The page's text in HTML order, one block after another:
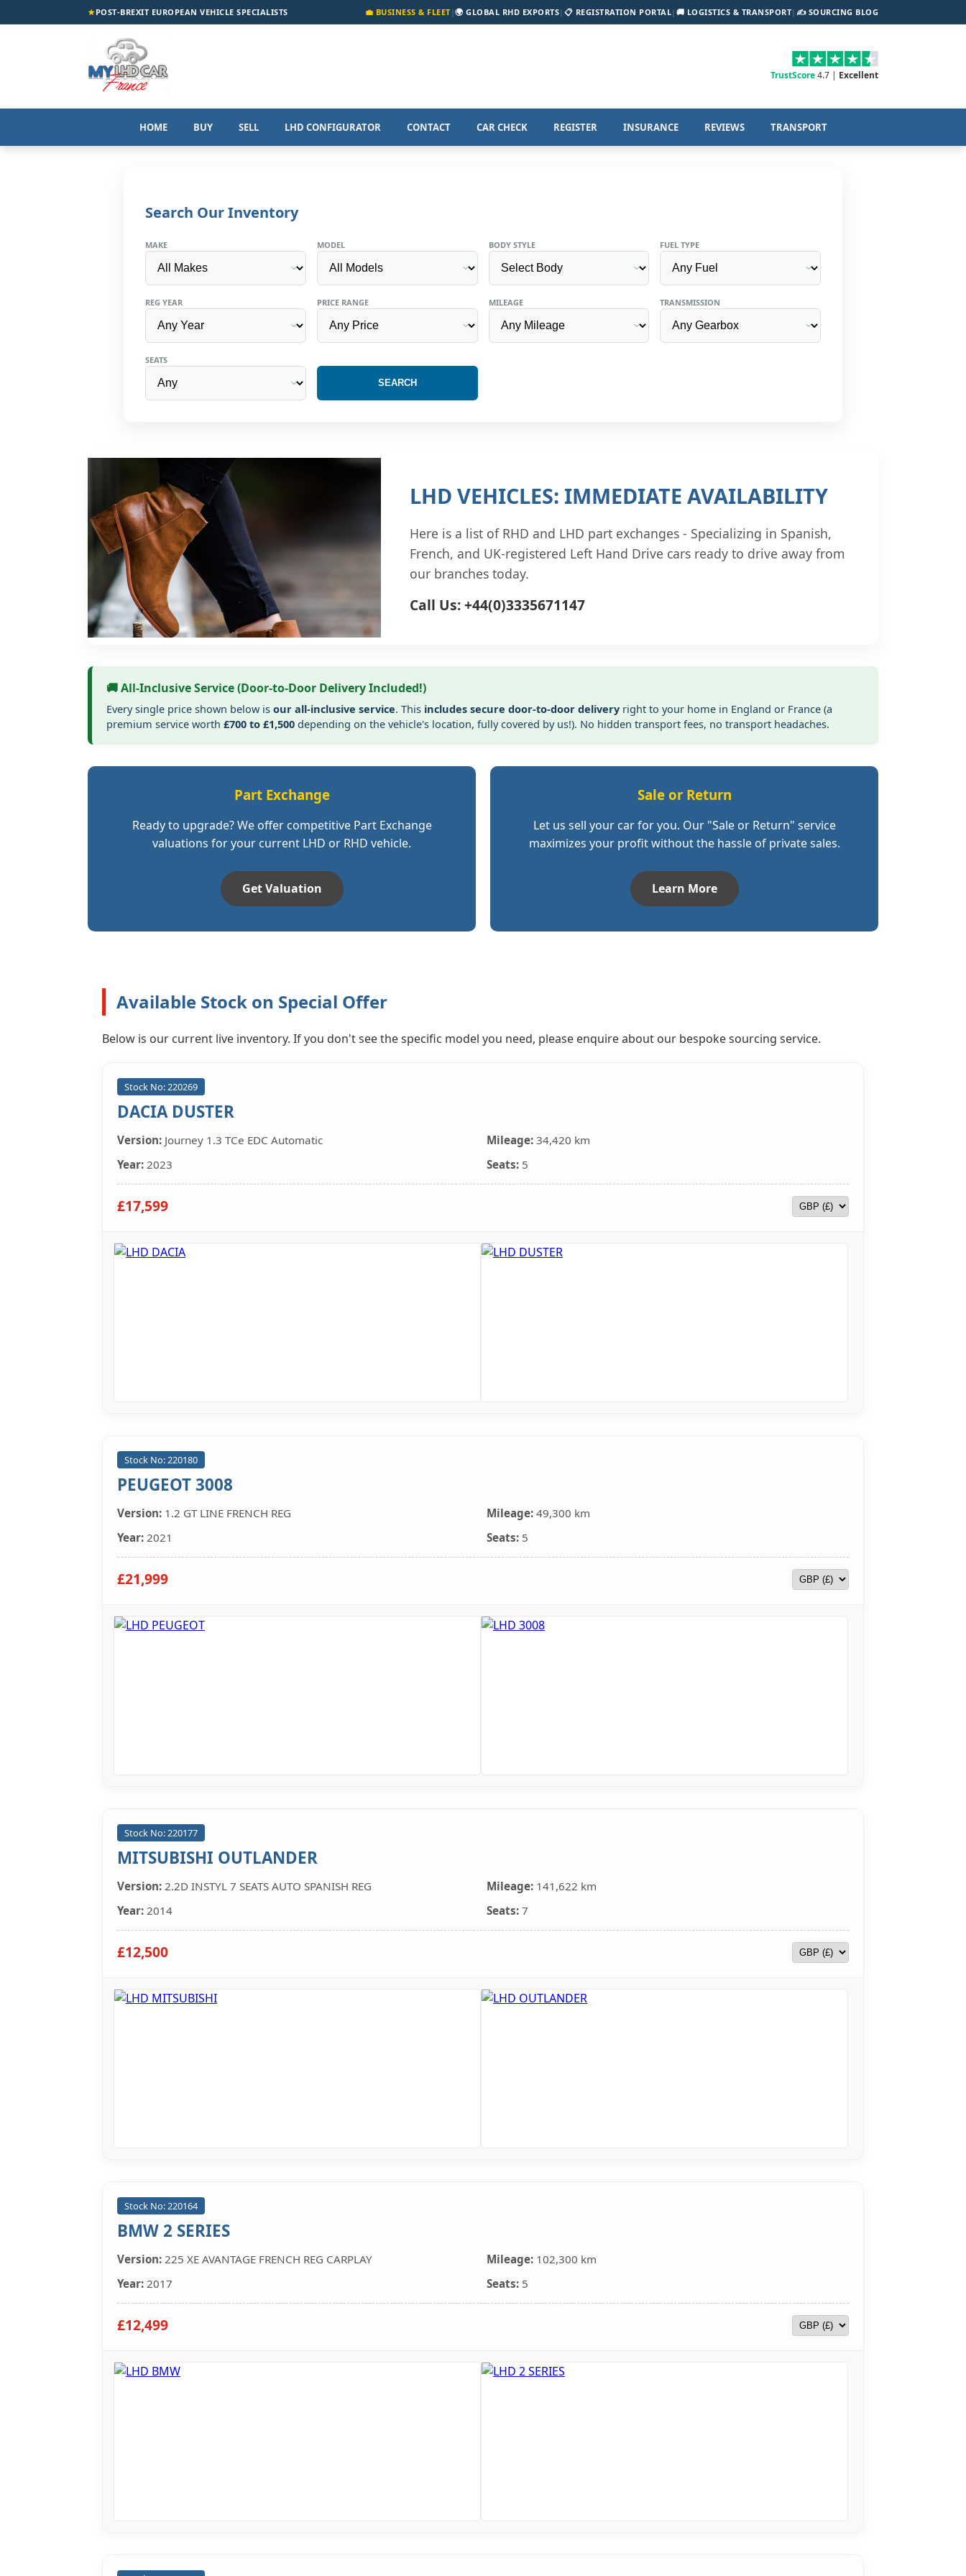
★POST-BREXIT EUROPEAN VEHICLE SPECIALISTS 💼 BUSINESS & FLEET|🌍 GLOBAL RHD EXPORTS| 📋 REGISTRATION PORTAL| 🚚 LOGISTICS & TRANSPORT| ✍️ SOURCING BLOG
TrustScore4.7 | Excellent
HOME BUY SELL LHD CONFIGURATOR CONTACT CAR CHECK REGISTER INSURANCE REVIEWS TRANSPORT
Search Our Inventory
MAKE MODEL BODY STYLE FUEL TYPE
REG YEAR PRICE RANGE MILEAGE TRANSMISSION
SEATS
SEARCH
LHD VEHICLES: IMMEDIATE AVAILABILITY
Here is a list of RHD and LHD part exchanges - Specializing in Spanish,
French, and UK-registered Left Hand Drive cars ready to drive away from
our branches today.
Call Us: +44(0)3335671147
🚚 All-Inclusive Service (Door-to-Door Delivery Included!)
Every single price shown below is our all-inclusive service. This includes secure door-to-door delivery right to your home in England or France (a
premium service worth £700 to £1,500 depending on the vehicle's location, fully covered by us!). No hidden transport fees, no transport headaches.
Part Exchange
Ready to upgrade? We offer competitive Part Exchange
valuations for your current LHD or RHD vehicle.
Get Valuation
Sale or Return
Let us sell your car for you. Our "Sale or Return" service
maximizes your profit without the hassle of private sales.
Learn More
Available Stock on Special Offer
Below is our current live inventory. If you don't see the specific model you need, please enquire about our bespoke sourcing service.
Stock No: 220269
DACIA DUSTER
Version: Journey 1.3 TCe EDC Automatic Mileage: 34,420 km
Year: 2023 Seats: 5
£17,599
Stock No: 220180
PEUGEOT 3008
Version: 1.2 GT LINE FRENCH REG Mileage: 49,300 km
Year: 2021 Seats: 5
£21,999
Stock No: 220177
MITSUBISHI OUTLANDER
Version: 2.2D INSTYL 7 SEATS AUTO SPANISH REG Mileage: 141,622 km
Year: 2014 Seats: 7
£12,500
Stock No: 220164
BMW 2 SERIES
Version: 225 XE AVANTAGE FRENCH REG CARPLAY Mileage: 102,300 km
Year: 2017 Seats: 5
£12,499